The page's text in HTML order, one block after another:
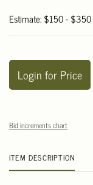
Estimate: $150 - $350
Login for Price
Bid increments chart
ITEM DESCRIPTION